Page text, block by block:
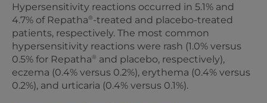
Hypersensitivity reactions occurred in 5.1% and
4.7% of Repatha®-treated and placebo-treated
patients, respectively. The most common
hypersensitivity reactions were rash (1.0% versus
0.5% for Repatha® and placebo, respectively),
eczema (0.4% versus 0.2%), erythema (0.4% versus
0.2%), and urticaria (0.4% versus 0.1%).